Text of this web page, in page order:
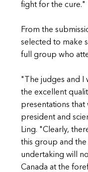
fight for the cure."
From the
selected to make
full group who
"The judges and I
the excellent
presentations that
president and
Ling. "Clearly,
this group and
undertaking will
Canada at the